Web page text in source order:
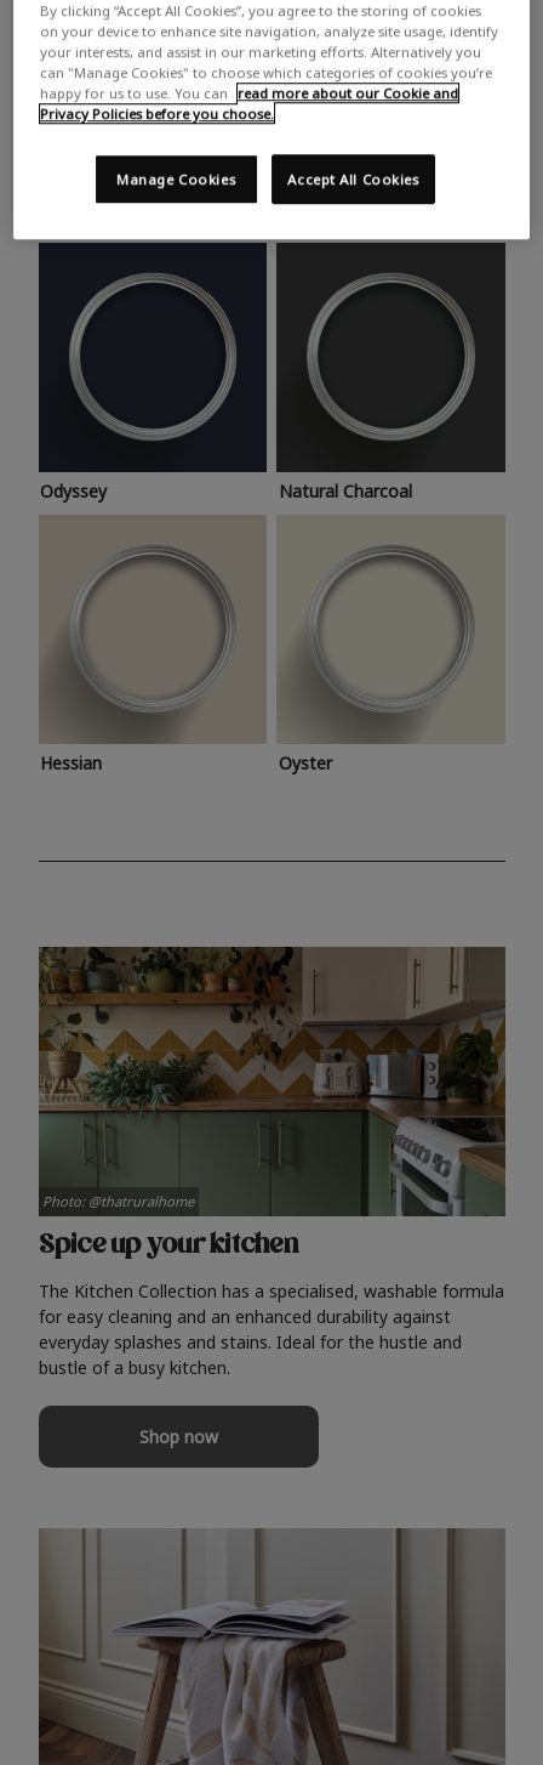
White Grey Beige
Trending colours
Take a look at this month’s hottest shades for a home
makeover that’s bang on trend.
Odyssey Natural Charcoal
Hessian Oyster
Spice up your kitchen
The Kitchen Collection has a specialised, washable formula
for easy cleaning and an enhanced durability against
everyday splashes and stains. Ideal for the hustle and
bustle of a busy kitchen.
Shop now
Photo: @thatruralhome
By clicking “Accept All Cookies”, you agree to the storing of cookies
on your device to enhance site navigation, analyze site usage, identify
your interests, and assist in our marketing efforts. Alternatively you
can "Manage Cookies" to choose which categories of cookies you’re
happy for us to use. You can
read more about our Cookie and
Privacy Policies before you choose.
Accept All Cookies
Manage Cookies